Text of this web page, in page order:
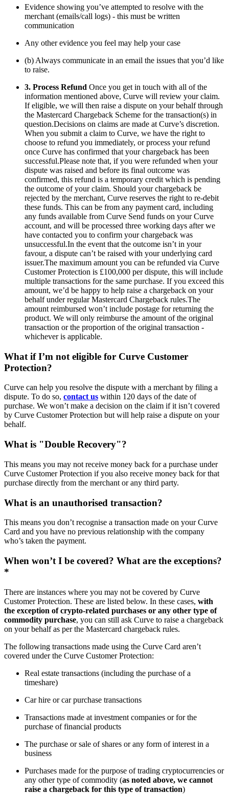
Evidence showing you’ve attempted to resolve with the
merchant (emails/call logs) - this must be written
communication
Any other evidence you feel may help your case
(b) Always communicate in an email the issues that you’d like
to raise.
3. Process Refund Once you get in touch with all of the
information mentioned above, Curve will review your claim.
If eligible, we will then raise a dispute on your behalf through
the Mastercard Chargeback Scheme for the transaction(s) in
question.Decisions on claims are made at Curve’s discretion.
When you submit a claim to Curve, we have the right to
choose to refund you immediately, or process your refund
once Curve has confirmed that your chargeback has been
successful.Please note that, if you were refunded when your
dispute was raised and before its final outcome was
confirmed, this refund is a temporary credit which is pending
the outcome of your claim. Should your chargeback be
rejected by the merchant, Curve reserves the right to re-debit
these funds. This can be from any payment card, including
any funds available from Curve Send funds on your Curve
account, and will be processed three working days after we
have contacted you to confirm your chargeback was
unsuccessful.In the event that the outcome isn’t in your
favour, a dispute can’t be raised with your underlying card
issuer.The maximum amount you can be refunded via Curve
Customer Protection is £100,000 per dispute, this will include
multiple transactions for the same purchase. If you exceed this
amount, we’d be happy to help raise a chargeback on your
behalf under regular Mastercard Chargeback rules.The
amount reimbursed won’t include postage for returning the
product. We will only reimburse the amount of the original
transaction or the proportion of the original transaction -
whichever is applicable.
What if I’m not eligible for Curve Customer
Protection?
Curve can help you resolve the dispute with a merchant by filing a
dispute. To do so, contact us within 120 days of the date of
purchase. We won’t make a decision on the claim if it isn’t covered
by Curve Customer Protection but will help raise a dispute on your
behalf.
What is "Double Recovery"?
This means you may not receive money back for a purchase under
Curve Customer Protection if you also receive money back for that
purchase directly from the merchant or any third party.
What is an unauthorised transaction?
This means you don’t recognise a transaction made on your Curve
Card and you have no previous relationship with the company
who’s taken the payment.
When won’t I be covered? What are the exceptions?
*
There are instances where you may not be covered by Curve
Customer Protection. These are listed below. In these cases, with
the exception of crypto-related purchases or any other type of
commodity purchase, you can still ask Curve to raise a chargeback
on your behalf as per the Mastercard chargeback rules.
The following transactions made using the Curve Card aren’t
covered under the Curve Customer Protection:
Real estate transactions (including the purchase of a
timeshare)
Car hire or car purchase transactions
Transactions made at investment companies or for the
purchase of financial products
The purchase or sale of shares or any form of interest in a
business
Purchases made for the purpose of trading cryptocurrencies or
any other type of commodity (as noted above, we cannot
raise a chargeback for this type of transaction)